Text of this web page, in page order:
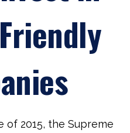
of 2015, the Supreme